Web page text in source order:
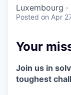
Luxembourg ·
Posted on Apr
Your
Join us in
toughest